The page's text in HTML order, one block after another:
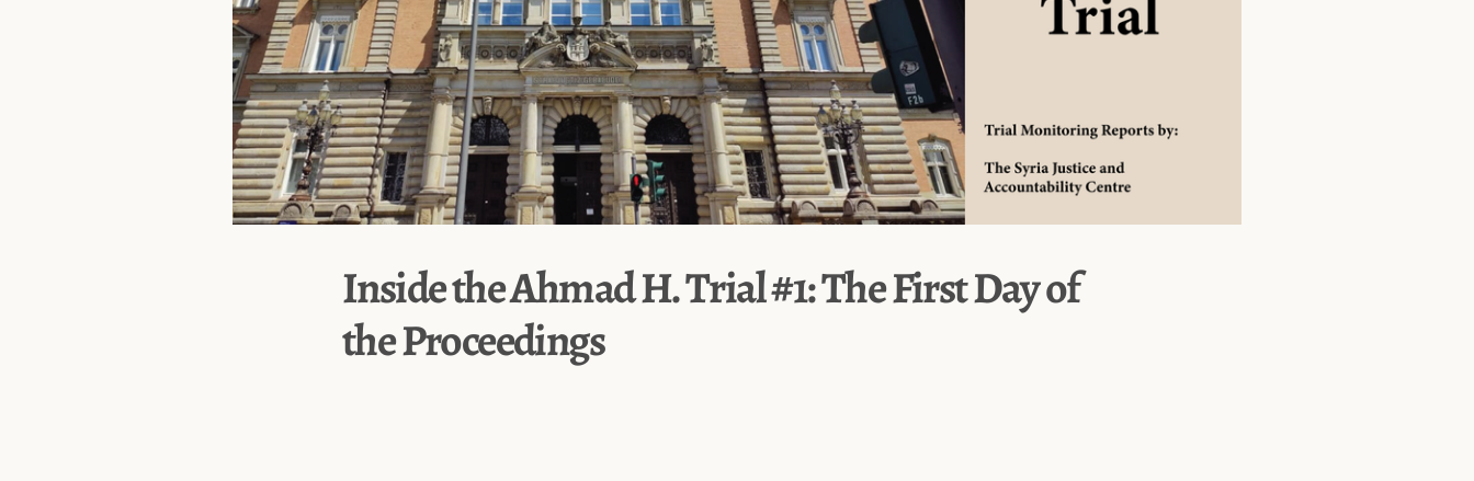
Inside the Ahmad H. Trial #1: The First Day of
the Proceedings